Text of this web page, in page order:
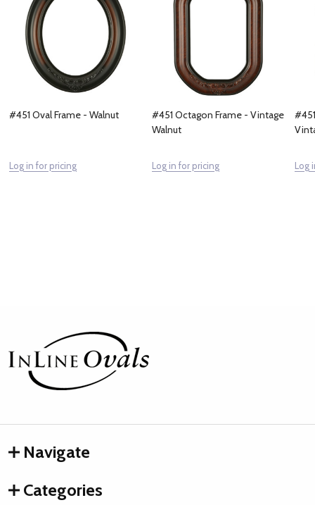
#451 Oval Frame - Walnut
Log in for pricing
#451 Octagon Frame - Vintage
Walnut
Log in for pricing Log
Footer
Start
Navigate
Categories